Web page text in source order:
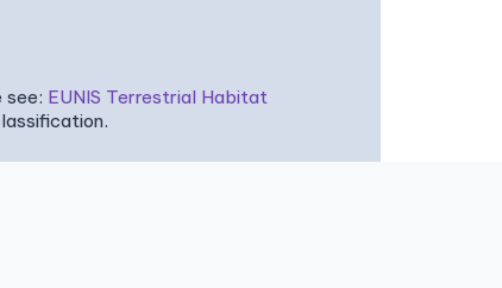
see: EUNIS Terrestrial Habitat